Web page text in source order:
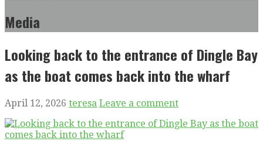
Media
Looking back to the entrance of Dingle Bay
as the boat comes back into the wharf
April 12, 2026 teresa Leave a comment